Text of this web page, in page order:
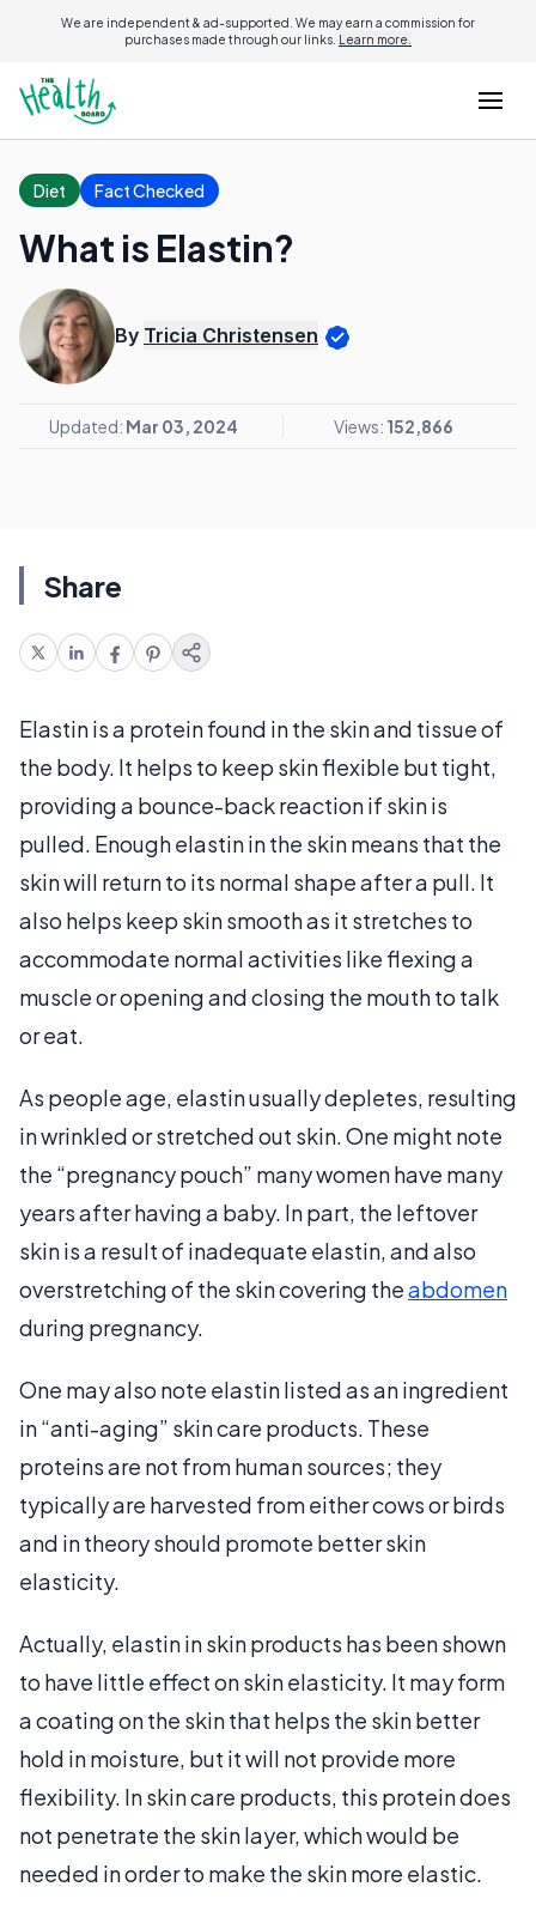
We are independent & ad-supported. We may earn a commission for
purchases made through our links. Learn more.
Diet Fact Checked
What is Elastin?
By Tricia Christensen
Updated: Mar 03, 2024 Views: 152,866
Share
Elastin is a protein found in the skin and tissue of
the body. It helps to keep skin flexible but tight,
providing a bounce-back reaction if skin is
pulled. Enough elastin in the skin means that the
skin will return to its normal shape after a pull. It
also helps keep skin smooth as it stretches to
accommodate normal activities like flexing a
muscle or opening and closing the mouth to talk
or eat.
As people age, elastin usually depletes, resulting
in wrinkled or stretched out skin. One might note
the “pregnancy pouch” many women have many
years after having a baby. In part, the leftover
skin is a result of inadequate elastin, and also
overstretching of the skin covering theabdomen
during pregnancy.
One may also note elastin listed as an ingredient
in “anti-aging” skin care products. These
proteins are not from human sources; they
typically are harvested from either cows or birds
and in theory should promote better skin
elasticity.
Actually, elastin in skin products has been shown
to have little effect on skin elasticity. It may form
a coating on the skin that helps the skin better
hold in moisture, but it will not provide more
flexibility. In skin care products, this protein does
not penetrate the skin layer, which would be
needed in order to make the skin more elastic.